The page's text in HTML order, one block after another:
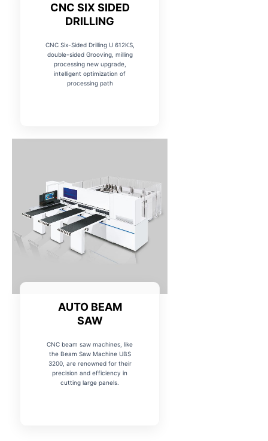
CNC SIX SIDED
DRILLING
CNC Six-Sided Drilling U 612KS,
double-sided Grooving, milling
processing new upgrade,
intelligent optimization of
processing path
AUTO BEAM
SAW
CNC beam saw machines, like
the Beam Saw Machine UBS
3200, are renowned for their
precision and efficiency in
cutting large panels.